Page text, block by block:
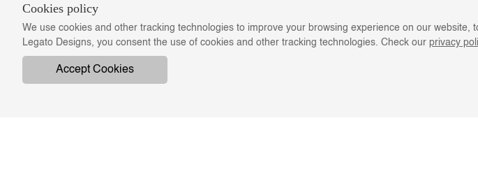
Cookies policy
We use cookies and other tracking technologies to improve your browsing experience on our
Legato Designs, you consent the use of cookies and other tracking technologies. Check our privacy
Accept Cookies